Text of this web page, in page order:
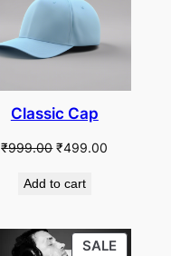
Classic Cap
₹999.00 Original
was:
₹499.00
Add to cart
SALE